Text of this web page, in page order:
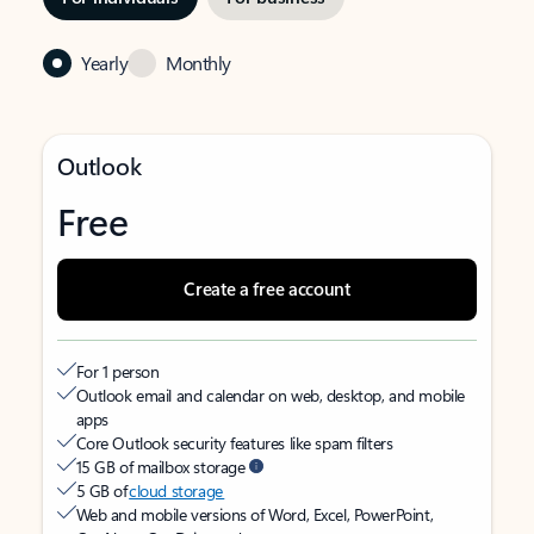
Yearly Monthly
Outlook
Free
Create a free account
For 1 person
Outlook email and calendar on web, desktop, and mobile
apps
Core Outlook security features like spam filters
15 GB of mailbox storage
5 GB ofcloud storage
Web and mobile versions of Word, Excel, PowerPoint,